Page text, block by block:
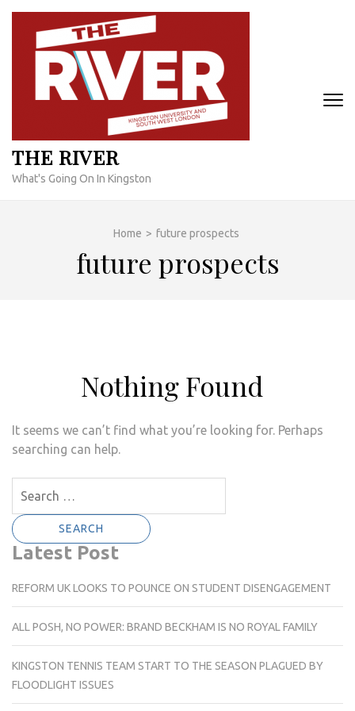
Skip
content
THE RIVER
What's Going On In Kingston
Home > future prospects
future prospects
Nothing Found
It seems we can’t find what you’re looking for. Perhaps
searching can help.
for:
Latest Post
REFORM UK LOOKS TO POUNCE ON STUDENT DISENGAGEMENT
ALL POSH, NO POWER: BRAND BECKHAM IS NO ROYAL FAMILY
KINGSTON TENNIS TEAM START TO THE SEASON PLAGUED BY
FLOODLIGHT ISSUES